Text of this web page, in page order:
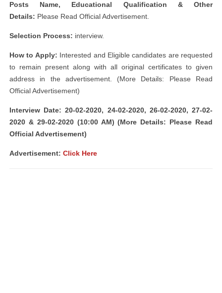
Posts Name, Educational Qualification & Other
Details: Please Read Official Advertisement.
Selection Process: interview.
How to Apply: Interested and Eligible candidates are requested
to remain present along with all original certificates to given
address in the advertisement. (More Details: Please Read
Official Advertisement)
Interview Date: 20-02-2020, 24-02-2020, 26-02-2020, 27-02-
2020 & 29-02-2020 (10:00 AM) (More Details: Please Read
Official Advertisement)
Advertisement: Click Here